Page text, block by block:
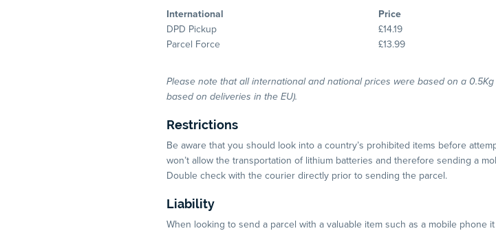
International
Price
DPD Pickup
£14.19
Parcel Force
£13.99
Please note that all international and national prices were based on a
based on deliveries in the EU).
Restrictions
Be aware that you should look into a country’s prohibited items before
won’t allow the transportation of lithium batteries and therefore sending a
Double check with the courier directly prior to sending the parcel.
Liability
When looking to send a parcel with a valuable item such as a mobile phone